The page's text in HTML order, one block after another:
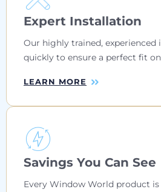
Expert Installation
Our highly trained, experienced
quickly to ensure a perfect fit
LEARN MORE
Savings You Can See
Every Window World product